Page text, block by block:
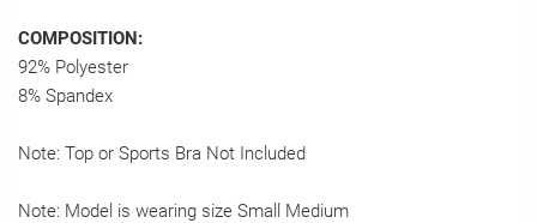
COMPOSITION:
92% Polyester
8% Spandex
Note: Top or Sports Bra Not Included
Note: Model is wearing size Small Medium